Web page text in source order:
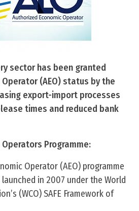
sector has been granted
(AEO) status by the
export-import processes
times and reduced bank
Programme:
Operator (AEO) programme
in 2007 under the World
(WCO) SAFE Framework of